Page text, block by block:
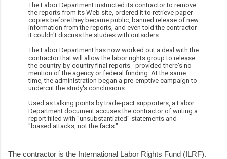
The Labor Department instructed its contractor to remove
the reports from its Web site, ordered it to retrieve paper
copies before they became public, banned release of new
information from the reports, and even told the contractor
it couldn't discuss the studies with outsiders.
The Labor Department has now worked out a deal with the
contractor that will allow the labor rights group to release
the country-by-country final reports - provided there's no
mention of the agency or federal funding. At the same
time, the administration began a pre-emptive campaign to
undercut the study's conclusions.
Used as talking points by trade-pact supporters, a Labor
Department document accuses the contractor of writing a
report filled with "unsubstantiated" statements and
"biased attacks, not the facts."
The contractor is the International Labor Rights Fund (ILRF).